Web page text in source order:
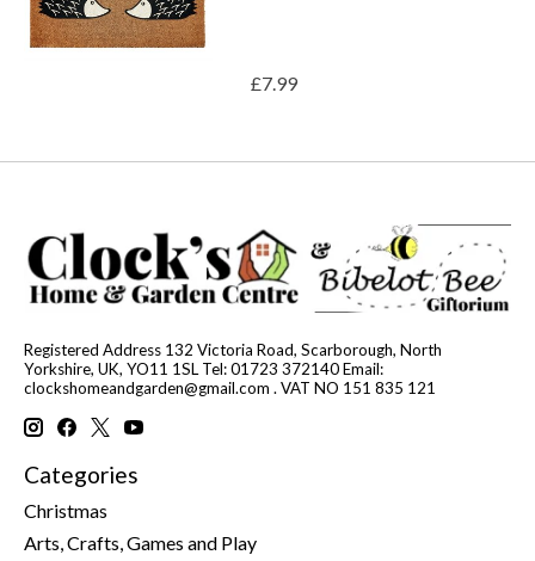
£7.99
Registered Address 132 Victoria Road, Scarborough, North
Yorkshire, UK, YO11 1SL Tel: 01723 372140 Email:
clockshomeandgarden@gmail.com . VAT NO 151 835 121
Categories
Christmas
Arts, Crafts, Games and Play